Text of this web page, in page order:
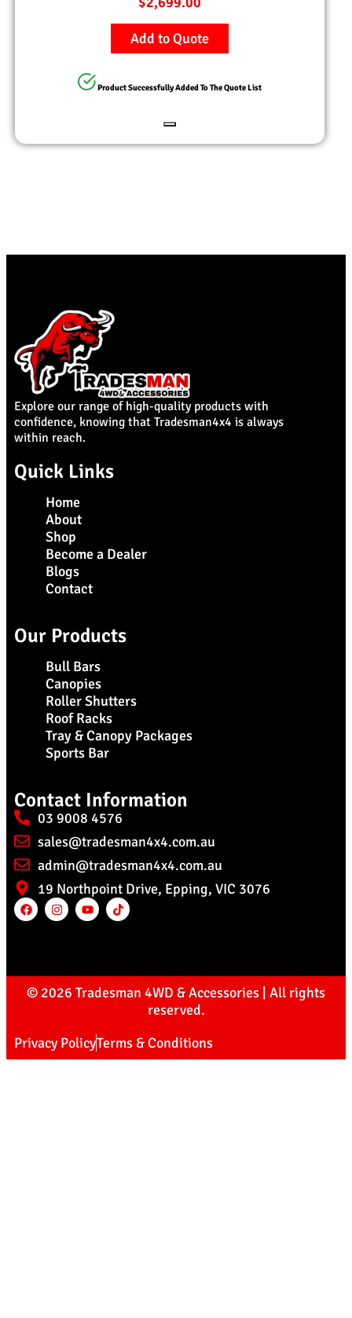
Add to Quote
Product Successfully Added To The Quote List
Explore our range of high-quality products with
confidence, knowing that Tradesman4x4 is always
within reach.
Quick Links
Home
About
Shop
Become a Dealer
Blogs
Contact
Our Products
Bull Bars
Canopies
Roller Shutters
Roof Racks
Tray & Canopy Packages
Sports Bar
Contact Information
03 9008 4576
sales@tradesman4x4.com.au
admin@tradesman4x4.com.au
19 Northpoint Drive, Epping, VIC 3076
© 2026 Tradesman 4WD & Accessories | All rights
reserved.
Privacy PolicyTerms & Conditions